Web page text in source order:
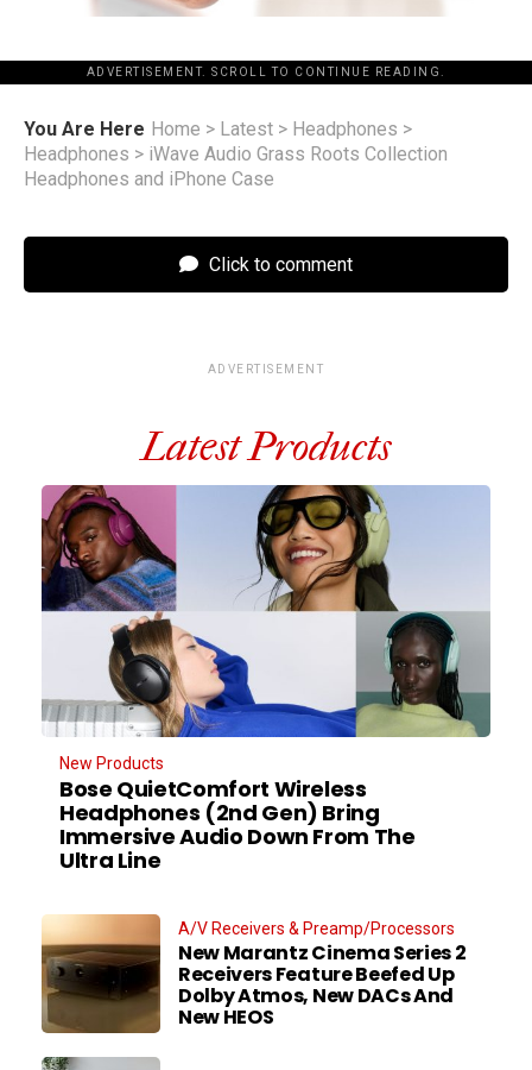
ADVERTISEMENT. SCROLL TO CONTINUE READING.
You Are Here Home > Latest > Headphones >
Headphones > iWave Audio Grass Roots Collection
Headphones and iPhone Case
Click to comment
ADVERTISEMENT
Latest Products
New Products
Bose QuietComfort Wireless
Headphones (2nd Gen) Bring
Immersive Audio Down From The
Ultra Line
A/V Receivers & Preamp/Processors
New Marantz Cinema Series 2
Receivers Feature Beefed Up
Dolby Atmos, New DACs And
New HEOS